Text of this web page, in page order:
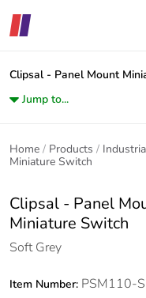
Clipsal - Panel Mount
Jump to...
Home Products
Miniature Switch
Clipsal - Panel
Miniature Switch
Soft Grey
Item Number: PSM110-